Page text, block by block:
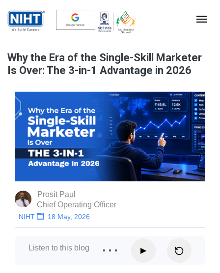
Why the Era of the Single-Skill Marketer
Is Over: The 3-in-1 Advantage in 2026
Prosit Paul
Chief Operating Officer
NIHT 18 May, 2026
Listen to this blog ▶